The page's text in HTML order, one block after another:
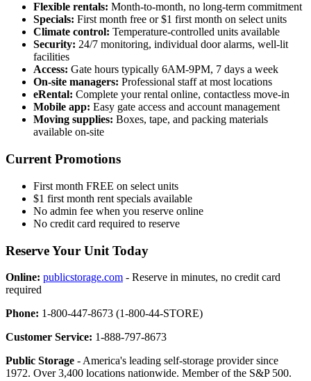
Flexible rentals: Month-to-month, no long-term commitment
Specials: First month free or $1 first month on select units
Climate control: Temperature-controlled units available
Security: 24/7 monitoring, individual door alarms, well-lit
facilities
Access: Gate hours typically 6AM-9PM, 7 days a week
On-site managers: Professional staff at most locations
eRental: Complete your rental online, contactless move-in
Mobile app: Easy gate access and account management
Moving supplies: Boxes, tape, and packing materials
available on-site
Current Promotions
First month FREE on select units
$1 first month rent specials available
No admin fee when you reserve online
No credit card required to reserve
Reserve Your Unit Today
Online: publicstorage.com - Reserve in minutes, no credit card
required
Phone: 1-800-447-8673 (1-800-44-STORE)
Customer Service: 1-888-797-8673
Public Storage - America's leading self-storage provider since
1972. Over 3,400 locations nationwide. Member of the S&P 500.